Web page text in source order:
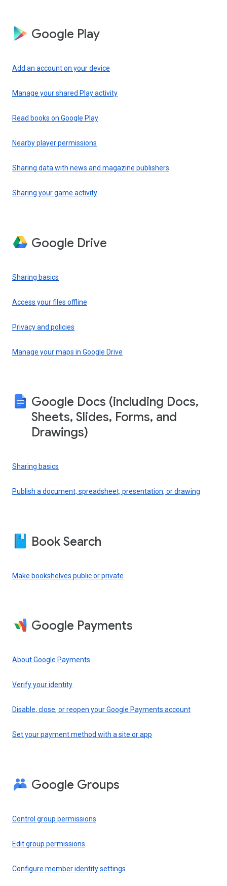
Google Play
Add an account on your device
Manage your shared Play activity
Read books on Google Play
Nearby player permissions
Sharing data with news and magazine publishers
Sharing your game activity
Google Drive
Sharing basics
Access your files offline
Privacy and policies
Manage your maps in Google Drive
Google Docs (including Docs,
Sheets, Slides, Forms, and
Drawings)
Sharing basics
Publish a document, spreadsheet, presentation, or drawing
Book Search
Make bookshelves public or private
Google Payments
About Google Payments
Verify your identity
Disable, close, or reopen your Google Payments account
Set your payment method with a site or app
Google Groups
Control group permissions
Edit group permissions
Configure member identity settings